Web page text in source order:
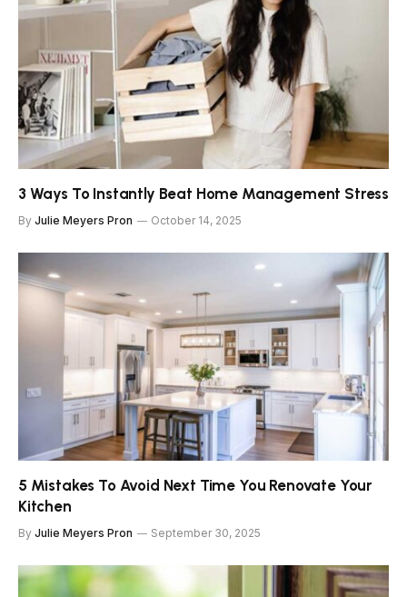
3 Ways To Instantly Beat Home Management Stress
By Julie Meyers Pron October 14, 2025
5 Mistakes To Avoid Next Time You Renovate Your
Kitchen
By Julie Meyers Pron September 30, 2025